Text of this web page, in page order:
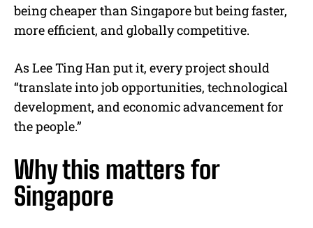
being cheaper than Singapore but being faster,
more efficient, and globally competitive.
As Lee Ting Han put it, every project should
“translate into job opportunities, technological
development, and economic advancement for
the people.”
Why this matters for
Singapore